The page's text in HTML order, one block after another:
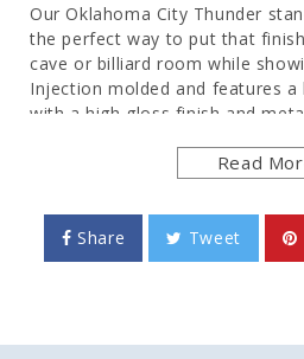
Our Oklahoma City Thunder
the perfect way to put that
cave or billiard room while
Injection molded and features
with a high gloss finish and
and made in the USA.
FEATURES
Made of Heavy-Duty,
Read
Share Tweet